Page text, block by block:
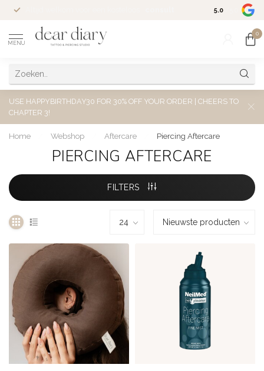
5.0
MENU
0
USE HAPPYBIRTHDAY30 FOR 30% OFF YOUR ORDER | CHEERS TO
CHAPTER 3!
Home Webshop Aftercare Piercing Aftercare
PIERCING AFTERCARE
FILTERS